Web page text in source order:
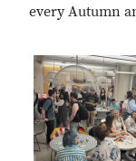
every Autumn